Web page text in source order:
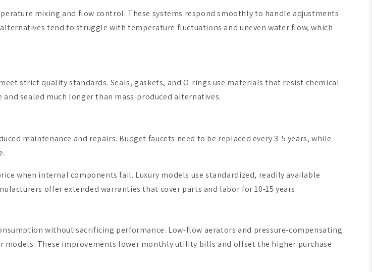
mixing and flow control. These systems respond smoothly to handle adjustments
tend to struggle with temperature fluctuations and uneven water flow, which
strict quality standards. Seals, gaskets, and O-rings use materials that resist chemical
sealed much longer than mass-produced alternatives.
maintenance and repairs. Budget faucets need to be replaced every 3-5 years, while
when internal components fail. Luxury models use standardized, readily available
offer extended warranties that cover parts and labor for 10-15 years.
without sacrificing performance. Low-flow aerators and pressure-compensating
These improvements lower monthly utility bills and offset the higher purchase